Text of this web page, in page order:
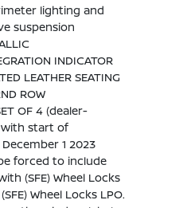
lighting and
suspension
INDICATOR
LEATHER SEATING
ROW
OF 4 (dealer-
with start of
1 2023
forced to include
(SFE) Wheel Locks
Wheel Locks LPO.